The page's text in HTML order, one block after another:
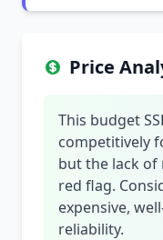
Price
This budget
competitively
but the lack of
red flag.
expensive,
reliability.